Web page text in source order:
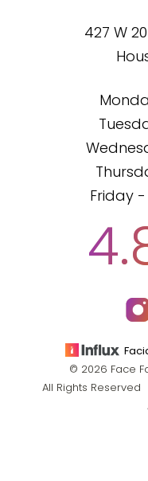
427 W
Friday -
© 2026 Face
All Rights